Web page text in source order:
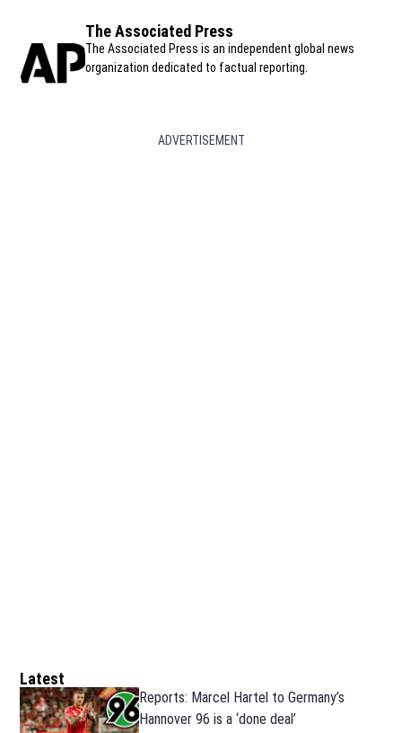
The Associated Press
The Associated Press is an independent global news
organization dedicated to factual reporting.
ADVERTISEMENT
Latest
Reports: Marcel Hartel to Germany’s
Hannover 96 is a ‘done deal’